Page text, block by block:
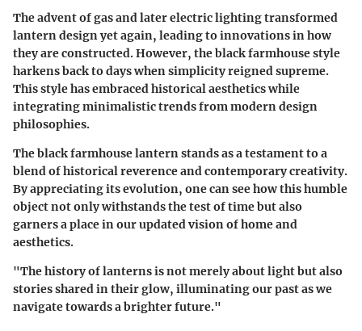
The advent of gas and later electric lighting transformed
lantern design yet again, leading to innovations in how
they are constructed. However, the black farmhouse style
harkens back to days when simplicity reigned supreme.
This style has embraced historical aesthetics while
integrating minimalistic trends from modern design
philosophies.
The black farmhouse lantern stands as a testament to a
blend of historical reverence and contemporary creativity.
By appreciating its evolution, one can see how this humble
object not only withstands the test of time but also
garners a place in our updated vision of home and
aesthetics.
"The history of lanterns is not merely about light but also
stories shared in their glow, illuminating our past as we
navigate towards a brighter future."